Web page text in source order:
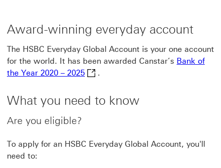
Award-winning everyday account
The HSBC Everyday Global Account is your one account
for the world. It has been awarded Canstar’s Bank of
the Year 2020 – 2025Bank of the Year 2020 – 2025 This
.
What you need to know
Are you eligible?
To apply for an HSBC Everyday Global Account, you'll
need to: